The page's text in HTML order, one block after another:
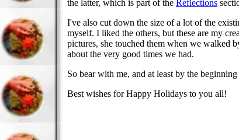
the latter, which is part of the Reflections
I've also cut down the size of a lot of the
myself. I liked the others, but these are my
pictures, she touched them when we walked
about the very good times we had.
So bear with me, and at least by the
Best wishes for Happy Holidays to you all!